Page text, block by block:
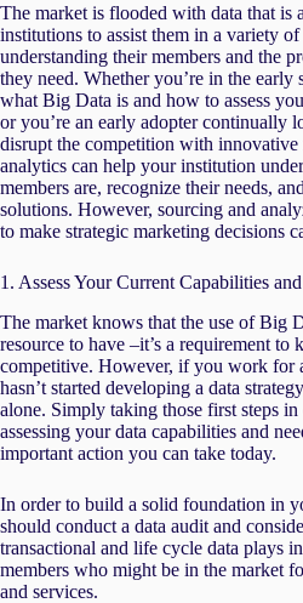
The market is flooded with data that is
institutions to assist them in a variety
understanding their members and the
they need. Whether you’re in the early
what Big Data is and how to assess
or you’re an early adopter continually
disrupt the competition with innovative
analytics can help your institution
members are, recognize their needs,
solutions. However, sourcing and
to make strategic marketing decisions
1. Assess Your Current Capabilities
The market knows that the use of Big
resource to have –it’s a requirement to
competitive. However, if you work for
hasn’t started developing a data
alone. Simply taking those first steps in
assessing your data capabilities and
important action you can take today.
In order to build a solid foundation in
should conduct a data audit and
transactional and life cycle data plays
members who might be in the market
and services.